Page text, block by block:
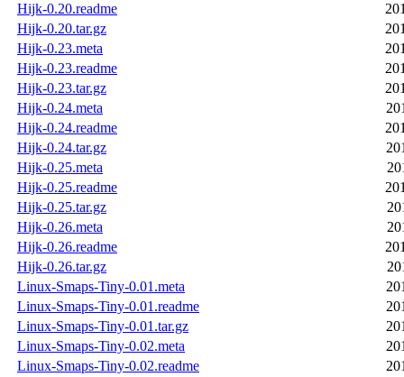
Hijk-0.20.readme
Hijk-0.20.tar.gz
Hijk-0.23.meta
Hijk-0.23.readme
Hijk-0.23.tar.gz
Hijk-0.24.meta
Hijk-0.24.readme
Hijk-0.24.tar.gz
Hijk-0.25.meta
Hijk-0.25.readme
Hijk-0.25.tar.gz
Hijk-0.26.meta
Hijk-0.26.readme
Hijk-0.26.tar.gz
Linux-Smaps-Tiny-0.01.meta
Linux-Smaps-Tiny-0.01.readme
Linux-Smaps-Tiny-0.01.tar.gz
Linux-Smaps-Tiny-0.02.meta
Linux-Smaps-Tiny-0.02.readme